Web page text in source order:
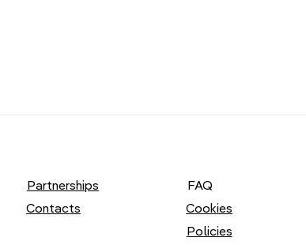
FAQ
Cookies
Policies
Contacts
Partnerships